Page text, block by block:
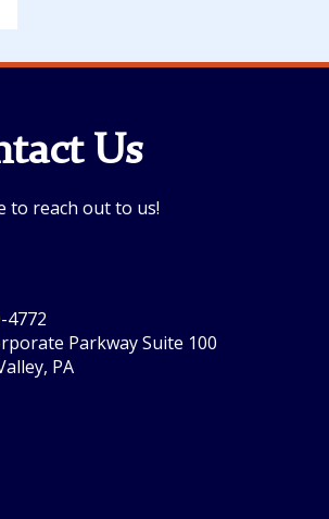
Us
to reach out to us!
4772
Parkway Suite 100
PA